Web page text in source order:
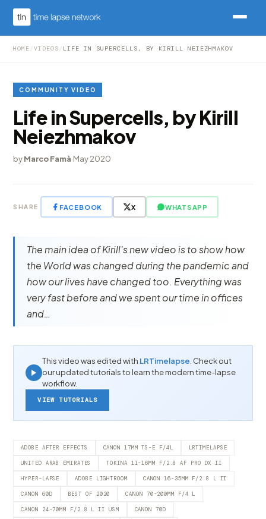
HOME /VIDEOS / LIFE IN SUPERCELLS, BY KIRILL NEIEZHMAKOV
COMMUNITY VIDEO
Life in Supercells, by Kirill
Neiezhmakov
byMarco Famà·May 2020
SHARE FACEBOOK X WHATSAPP
The main idea of Kirill's new video is to show how
the World was changed during the pandemic and
how our lives have changed too. Everything was
very fast before and we spent our time in offices
and…
This video was edited with LRTimelapse . Check out
our updated tutorials to learn the modern time-lapse
workflow.
VIEW TUTORIALS
ADOBE AFTER EFFECTS CANON 17MM TS-E F/4L LRTIMELAPSE
UNITED ARAB EMIRATES TOKINA 11-16MM F/2.8 AF PRO DX II
HYPER-LAPSE ADOBE LIGHTROOM CANON 16-35MM F/2.8 L II
CANON 60D BEST OF 2020 CANON 70-200MM F/4 L
CANON 24-70MM F/2.8 L II USM CANON 70D